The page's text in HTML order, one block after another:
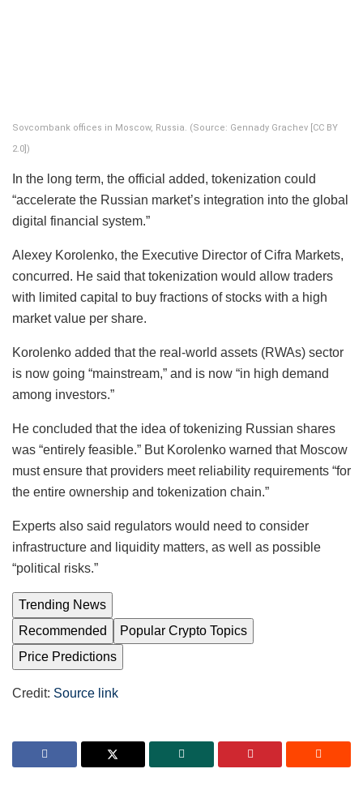
Sovcombank offices in Moscow, Russia. (Source: Gennady Grachev [CC BY
2.0])
In the long term, the official added, tokenization could
“accelerate the Russian market’s integration into the global
digital financial system.”
Alexey Korolenko, the Executive Director of Cifra Markets,
concurred. He said that tokenization would allow traders
with limited capital to buy fractions of stocks with a high
market value per share.
Korolenko added that the real-world assets (RWAs) sector
is now going “mainstream,” and is now “in high demand
among investors.”
He concluded that the idea of tokenizing Russian shares
was “entirely feasible.” But Korolenko warned that Moscow
must ensure that providers meet reliability requirements “for
the entire ownership and tokenization chain.”
Experts also said regulators would need to consider
infrastructure and liquidity matters, as well as possible
“political risks.”
Trending News
Recommended
Popular Crypto Topics
Price Predictions
Credit: Source link